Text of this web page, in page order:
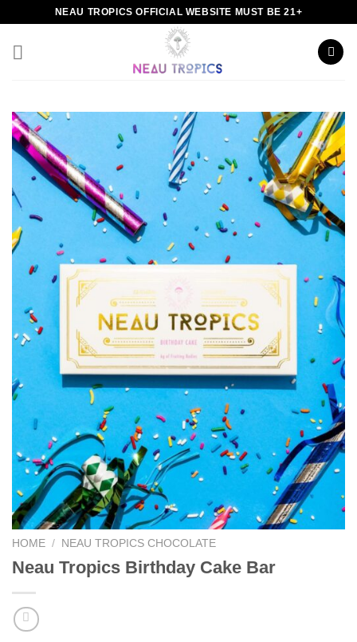
content
NEAU TROPICS OFFICIAL WEBSITE MUST BE 21+
HOME / NEAU TROPICS CHOCOLATE
Neau Tropics Birthday Cake Bar